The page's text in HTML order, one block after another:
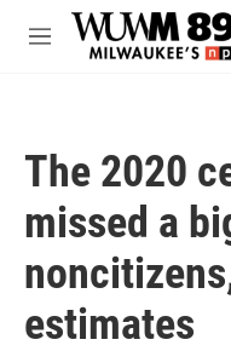
Skip to main content
M
The 2020
missed a
estimates